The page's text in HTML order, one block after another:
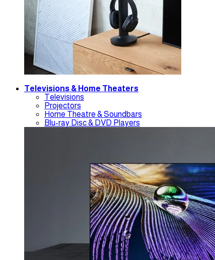
Televisions & Home Theaters
Televisions
Projectors
Home Theatre & Soundbars
Blu-ray Disc & DVD Players